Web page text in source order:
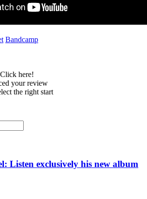
Bandcamp
here!
your review
the right start
Listen exclusively his new album